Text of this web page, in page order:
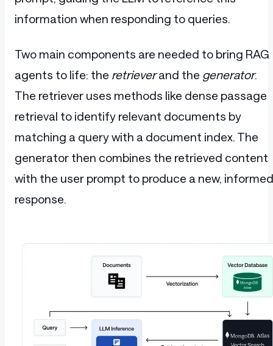
information when responding to queries.
Two main components are needed to bring RAG
agents to life: the retrieverand the generator.
The retriever uses methods like dense passage
retrieval to identify relevant documents by
matching a query with a document index. The
generator then combines the retrieved content
with the user prompt to produce a new, informed
response.